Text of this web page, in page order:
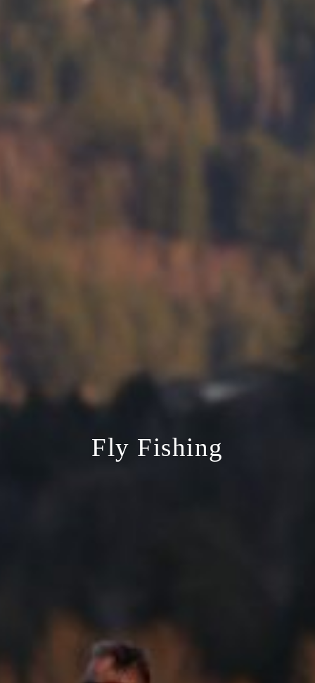
Fly Fishing